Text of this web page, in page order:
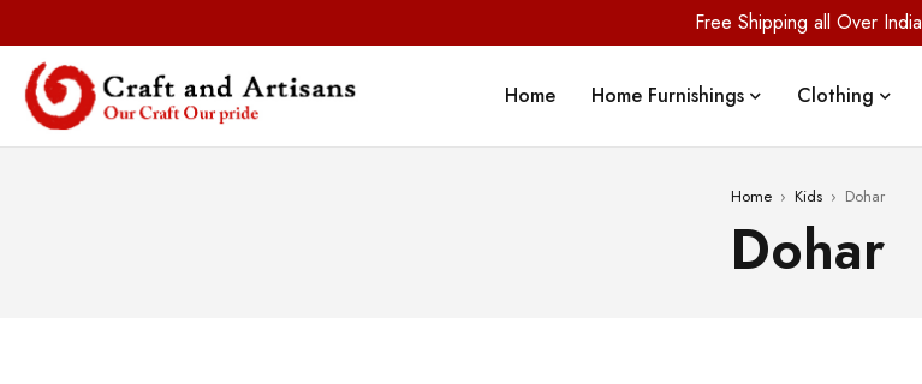
Free Shipping all Over India
Home Home Furnishings Clothing
Home › Kids › Dohar
Dohar